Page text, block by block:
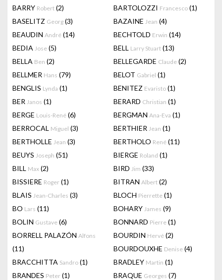
BARRY Robert (2) BARTOLOZZI Francesco (1)
BASELITZ Georg (3) BAZAINE Jean (4)
BEAUDIN André (14) BECHTOLD Erwin (14)
BEDIA Jose (5) BELL Larry Stuart (13)
BELLA Ben (2) BELLEGARDE Claude (2)
BELLMER Hans (79) BELOT Gabriel (1)
BENGLIS Lynda (1) BENITEZ Evaristo (1)
BER Janos (1) BERARD Christian (1)
BERGE Louis-René (6) BERGMAN Ana-Eva (1)
BERROCAL Miguel (3) BERTHIER Jean (1)
BERTHOLLE Jean (3) BERTHOLO René (11)
BEUYS Joseph (51) BIERGE Roland (1)
BILL Max (2) BIRD Jim (33)
BISSIERE Roger (1) BITRAN Albert (2)
BLAIS Jean-Charles (3) BLOCH Pierrette (1)
BO Lars (11) BOHARY James (9)
BOLIN Gustave (6) BONNARD Pierre (1)
BORRELL PALAZÓN Alfons
(11)
BOURDIN Hervé (2)
BOURDOUXHE Denise (4)
BRACCHITTA Sandro (1) BRADLEY Martin (1)
BRANDES Peter (1) BRAQUE Georges (7)